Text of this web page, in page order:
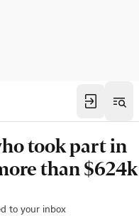
took part in
than $624k
to your inbox